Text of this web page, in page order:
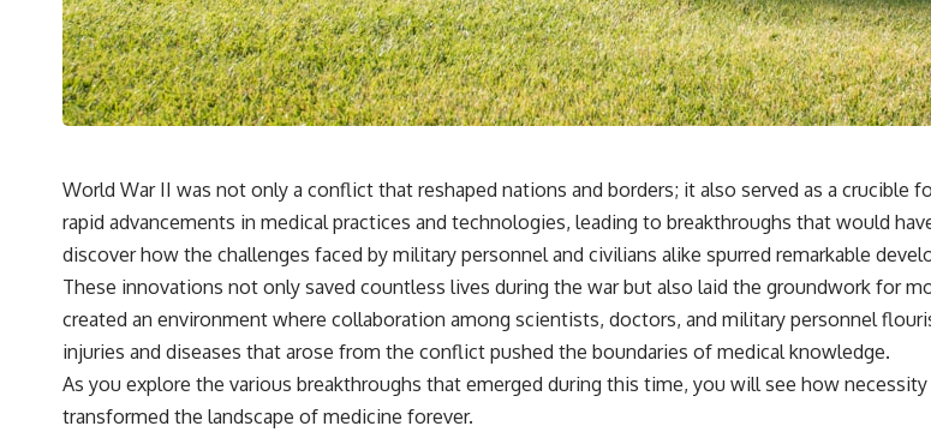
World War II was not only a conflict that reshaped nations and borders; it also served as a
rapid advancements in medical practices and technologies, leading to breakthroughs that would
discover how the challenges faced by military personnel and civilians alike spurred remarkable
These innovations not only saved countless lives during the war but also laid the groundwork for
created an environment where collaboration among scientists, doctors, and military personnel
injuries and diseases that arose from the conflict pushed the boundaries of medical knowledge.
As you explore the various breakthroughs that emerged during this time, you will see how
transformed the landscape of medicine forever.